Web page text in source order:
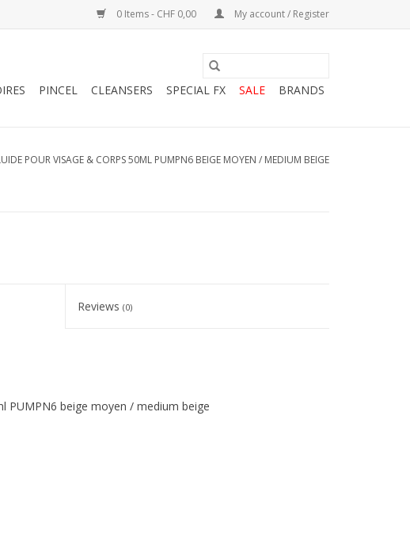
0 Items - CHF 0,00 My account / Register
PINCEL CLEANSERS SPECIAL FX SALE BRANDS
POUR VISAGE & CORPS 50ML PUMPN6 BEIGE MOYEN / MEDIUM BEIGE
Reviews(0)
PUMPN6 beige moyen / medium beige